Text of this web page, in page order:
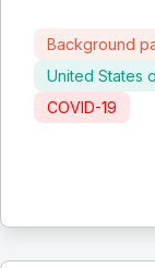
Background
United States
COVID-19